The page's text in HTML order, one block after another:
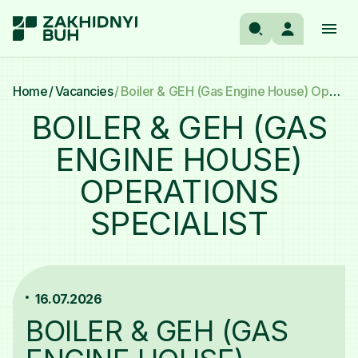
EN
Manufacturer’s panel
Occupational Safety Dashboard
Search
COMPANY
NEWS
Home Vacancies Boiler & GEH (Gas Engine House) Operations Specialist
BOILER & GEH (GAS
ENGINE HOUSE)
OPERATIONS
SPECIALIST
16.07.2026
BOILER & GEH (GAS